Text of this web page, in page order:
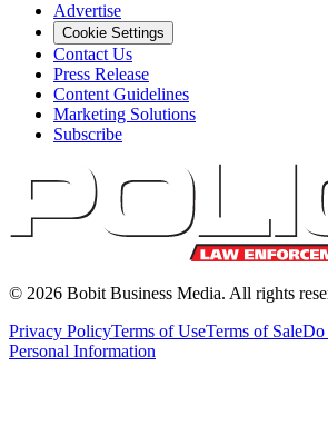
Advertise
Cookie Settings
Contact Us
Press Release
Content Guidelines
Marketing Solutions
Subscribe
© 2026 Bobit Business Media. All rights
Privacy PolicyTerms of UseTerms of SaleDo
Personal Information